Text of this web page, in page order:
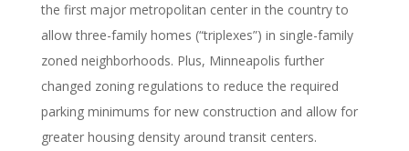
the first major metropolitan center in the country to
allow three-family homes (“triplexes”) in single-family
zoned neighborhoods. Plus, Minneapolis further
changed zoning regulations to reduce the required
parking minimums for new construction and allow for
greater housing density around transit centers.